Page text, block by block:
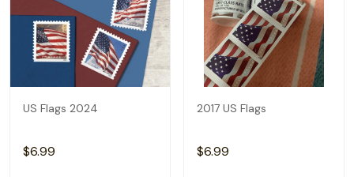
US Flags 2024
$6.99
2017 US Flags
$6.99